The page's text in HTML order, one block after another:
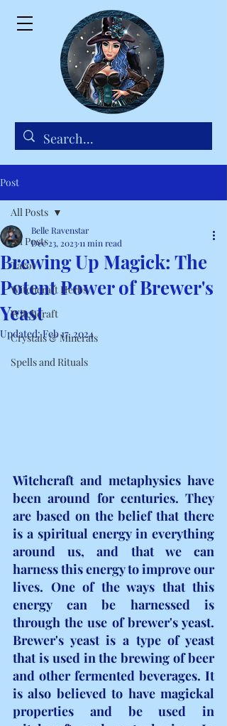
Post
All Posts
Tarot
Witchcraft Herbs
Witchcraft
Crystals & Minerals
Spells and Rituals
All Posts
Brewing Up Magick: The
Potent Power of Brewer's
Yeast
Belle Ravenstar
Dec 23, 202311 min read
Updated:Feb 17, 2024
Witchcraft and metaphysics have
been around for centuries. They
are based on the belief that there
is a spiritual energy in everything
around us, and that we can
harness this energy to improve our
lives. One of the ways that this
energy can be harnessed is
through the use of brewer's yeast.
Brewer's yeast is a type of yeast
that is used in the brewing of beer
and other fermented beverages. It
is also believed to have magickal
properties and be used in